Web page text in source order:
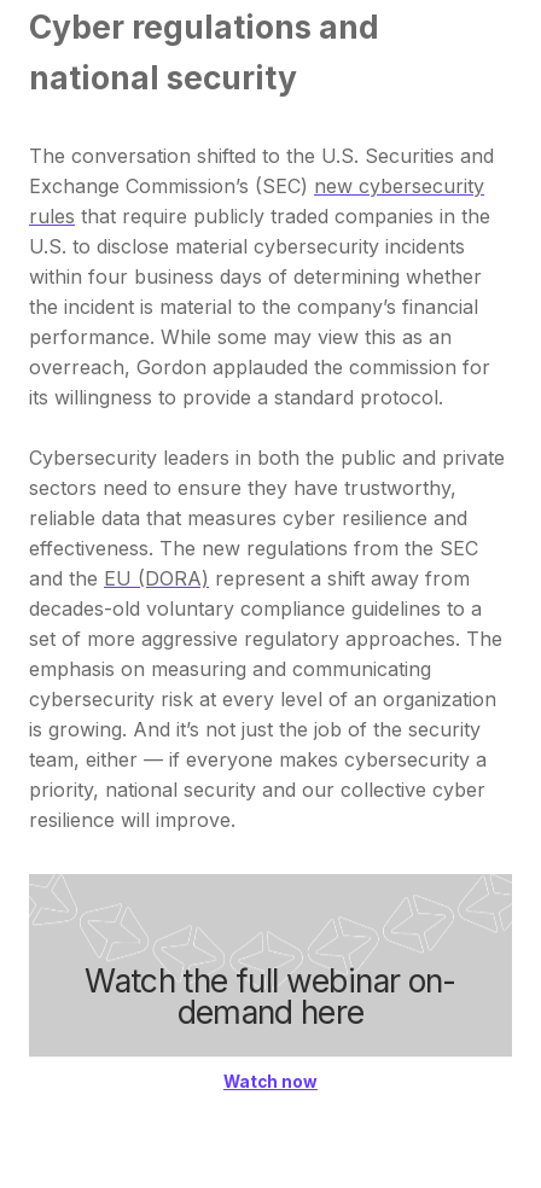
Cyber regulations and
national security
The conversation shifted to the U.S. Securities and
Exchange Commission’s (SEC) new cybersecurity
rules that require publicly traded companies in the
U.S. to disclose material cybersecurity incidents
within four business days of determining whether
the incident is material to the company’s financial
performance. While some may view this as an
overreach, Gordon applauded the commission for
its willingness to provide a standard protocol.
Cybersecurity leaders in both the public and private
sectors need to ensure they have trustworthy,
reliable data that measures cyber resilience and
effectiveness. The new regulations from the SEC
and the EU (DORA) represent a shift away from
decades-old voluntary compliance guidelines to a
set of more aggressive regulatory approaches. The
emphasis on measuring and communicating
cybersecurity risk at every level of an organization
is growing. And it’s not just the job of the security
team, either — if everyone makes cybersecurity a
priority, national security and our collective cyber
resilience will improve.
Watch the full webinar on-
demand here
Watch now